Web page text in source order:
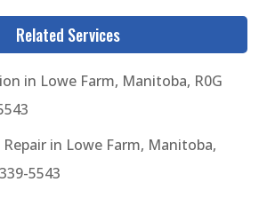
Related Services
in Lowe Farm, Manitoba, R0G
in Lowe Farm, Manitoba,
5543